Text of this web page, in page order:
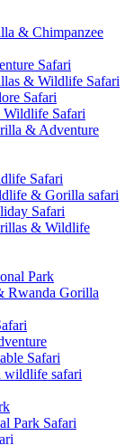
& Chimpanzee
Safari
& Wildlife Safari
Safari
Safari
& Adventure
Safari
& Gorilla safari
Safari
& Wildlife
Park
Rwanda Gorilla
Safari
wildlife safari
Park Safari